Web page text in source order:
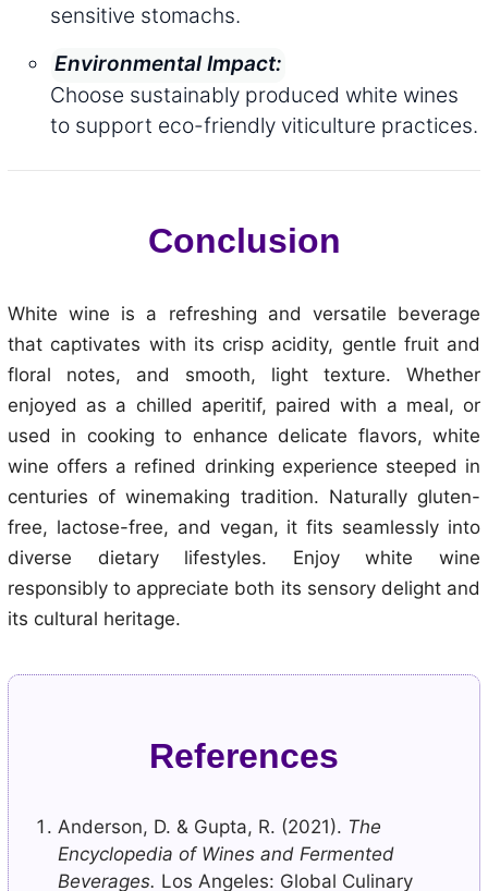
sensitive stomachs.
Environmental Impact:
Choose sustainably produced white wines
to support eco-friendly viticulture practices.
Conclusion
White wine is a refreshing and versatile beverage
that captivates with its crisp acidity, gentle fruit and
floral notes, and smooth, light texture. Whether
enjoyed as a chilled aperitif, paired with a meal, or
used in cooking to enhance delicate flavors, white
wine offers a refined drinking experience steeped in
centuries of winemaking tradition. Naturally gluten-
free, lactose-free, and vegan, it fits seamlessly into
diverse dietary lifestyles. Enjoy white wine
responsibly to appreciate both its sensory delight and
its cultural heritage.
References
Anderson, D. & Gupta, R. (2021). The
Encyclopedia of Wines and Fermented
Beverages. Los Angeles: Global Culinary